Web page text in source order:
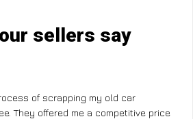
sellers say
of scrapping my old car
They offered me a competitive price